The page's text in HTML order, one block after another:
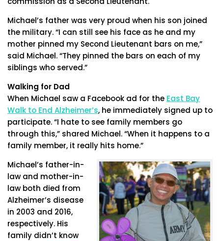
Michael’s father was very proud when his son joined
the military. “I can still see his face as he and my
mother pinned my Second Lieutenant bars on me,”
said Michael. “They pinned the bars on each of my
siblings who served.”
Walking for Dad
When Michael saw a Facebook ad for the East Bay
Walk to End Alzheimer’s, he immediately signed up to
participate. “I hate to see family members go
through this,” shared Michael. “When it happens to a
family member, it really hits home.”
Michael’s father-in-
law and mother-in-
law both died from
Alzheimer’s disease
in 2003 and 2016,
respectively. His
family didn’t know